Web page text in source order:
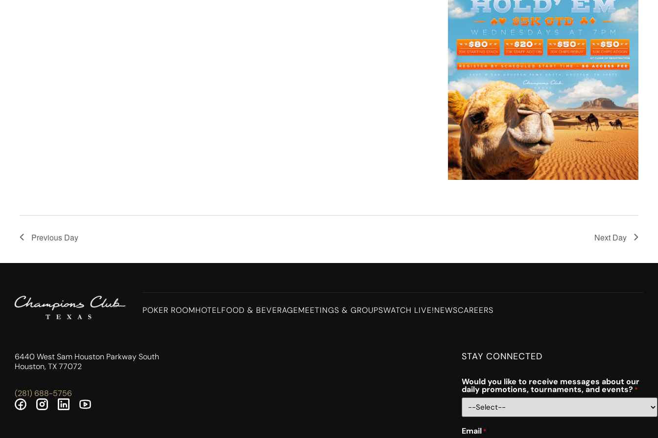
Previous Day Next Day
POKER ROOMHOTELFOOD & BEVERAGEMEETINGS & GROUPSWATCH LIVE!NEWSCAREERS
6440 West Sam Houston Parkway South
Houston, TX 77072
(281) 688-5756
STAY CONNECTED
Would you like to receive messages about our
daily promotions, tournaments, and events? *
Email *